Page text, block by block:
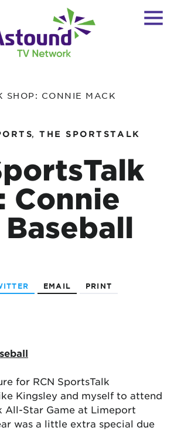
SHOP: CONNIE MACK
,
THE SPORTSTALK
Connie
Baseball
EMAIL PRINT
for RCN SportsTalk
Kingsley and myself to attend
All-Star Game at Limeport
was a little extra special due